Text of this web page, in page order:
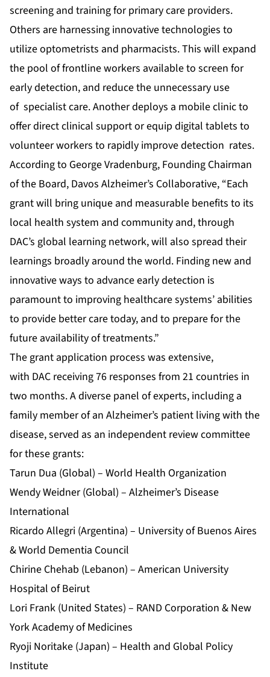
screening and training for primary care providers.
Others are harnessing innovative technologies to
utilize optometrists and pharmacists. This will expand
the pool of frontline workers available to screen for
early detection, and reduce the unnecessary use
of specialist care. Another deploys a mobile clinic to
offer direct clinical support or equip digital tablets to
volunteer workers to rapidly improve detection rates.
According to George Vradenburg, Founding Chairman
of the Board, Davos Alzheimer’s Collaborative, “Each
grant will bring unique and measurable benefits to its
local health system and community and, through
DAC’s global learning network, will also spread their
learnings broadly around the world. Finding new and
innovative ways to advance early detection is
paramount to improving healthcare systems’ abilities
to provide better care today, and to prepare for the
future availability of treatments.”
The grant application process was extensive,
with DAC receiving 76 responses from 21 countries in
two months. A diverse panel of experts, including a
family member of an Alzheimer’s patient living with the
disease, served as an independent review committee
for these grants:
Tarun Dua (Global) – World Health Organization
Wendy Weidner (Global) – Alzheimer’s Disease
International
Ricardo Allegri (Argentina) – University of Buenos Aires
& World Dementia Council
Chirine Chehab (Lebanon) – American University
Hospital of Beirut
Lori Frank (United States) – RAND Corporation & New
York Academy of Medicines
Ryoji Noritake (Japan) – Health and Global Policy
Institute